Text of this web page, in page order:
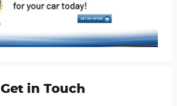
Get in Touch